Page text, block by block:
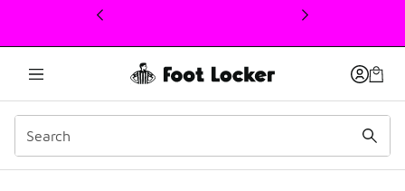
This link will open in a new window
1